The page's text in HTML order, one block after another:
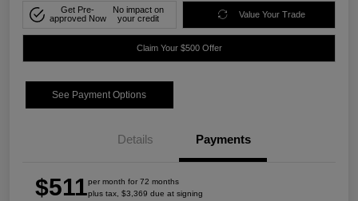
Get Pre-
approved Now
No impact on
your credit
Value Your Trade
Claim Your $500 Offer
See Payment Options
Details Payments
$511per month for 72 months
plus tax, $3,369 due at signing